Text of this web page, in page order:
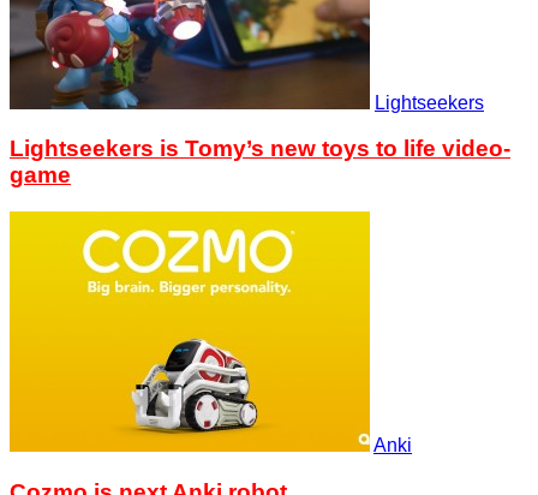
Lightseekers
Lightseekers is Tomy’s new toys to life video-
game
Anki